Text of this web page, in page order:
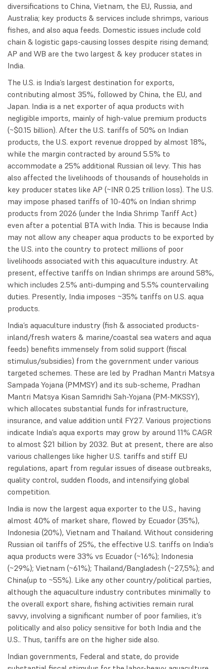
diversifications to China, Vietnam, the EU, Russia, and
Australia; key products & services include shrimps, various
fishes, and also aqua feeds. Domestic issues include cold
chain & logistic gaps-causing losses despite rising demand;
AP and WB are the two largest & key producer states in
India.
The U.S. is India’s largest destination for exports,
contributing almost 35%, followed by China, the EU, and
Japan. India is a net exporter of aqua products with
negligible imports, mainly of high-value premium products
(~$0.15 billion). After the U.S. tariffs of 50% on Indian
products, the U.S. export revenue dropped by almost 18%,
while the margin contracted by around 5.5% to
accommodate a 25% additional Russian oil levy. This has
also affected the livelihoods of thousands of households in
key producer states like AP (~INR 0.25 trillion loss). The U.S.
may impose phased tariffs of 10-40% on Indian shrimp
products from 2026 (under the India Shrimp Tariff Act)
even after a potential BTA with India. This is because India
may not allow any cheaper aqua products to be exported by
the U.S. into the country to protect millions of poor
livelihoods associated with this aquaculture industry. At
present, effective tariffs on Indian shrimps are around 58%,
which includes 2.5% anti-dumping and 5.5% countervailing
duties. Presently, India imposes ~35% tariffs on U.S. aqua
products.
India’s aquaculture industry (fish & associated products-
inland/fresh waters & marine/coastal sea waters and aqua
feeds) benefits immensely from solid support (fiscal
stimulus/subsidies) from the government under various
targeted schemes. These are led by Pradhan Mantri Matsya
Sampada Yojana (PMMSY) and its sub-scheme, Pradhan
Mantri Matsya Kisan Samridhi Sah-Yojana (PM-MKSSY),
which allocates substantial funds for infrastructure,
insurance, and value addition until FY27. Various projections
indicate India’s aqua exports may grow by around 11% CAGR
to almost $21 billion by 2032. But at present, there are also
various challenges like higher U.S. tariffs and stiff EU
regulations, apart from regular issues of disease outbreaks,
quality control, sudden floods, and intensifying global
competition.
India is now the largest aqua exporter to the U.S., having
almost 40% of market share, flowed by Ecuador (35%),
Indonesia (20%), Vietnam and Thailand. Without considering
Russian oil tariffs of 25%, the effective U.S. tariffs on India’s
aqua products were 33% vs Ecuador (~16%); Indonesia
(~29%); Vietnam (~61%); Thailand/Bangladesh (~27,5%); and
China(up to ~55%). Like any other country/political parties,
although the aquaculture industry contributes minimally to
the overall export share, fishing activities remain rural
savvy, involving a significant number of poor families, it’s
politically and also policy sensitive for both India and the
U.S.. Thus, tariffs are on the higher side also.
Indian governments, Federal and state, do provide